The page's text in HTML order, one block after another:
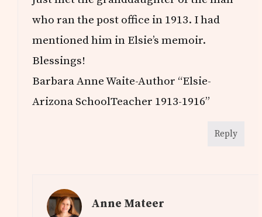
who ran the post office in 1913. I had
mentioned him in Elsie’s memoir.
Blessings!
Barbara Anne Waite-Author “Elsie-
Arizona SchoolTeacher 1913-1916”
Reply
Anne Mateer